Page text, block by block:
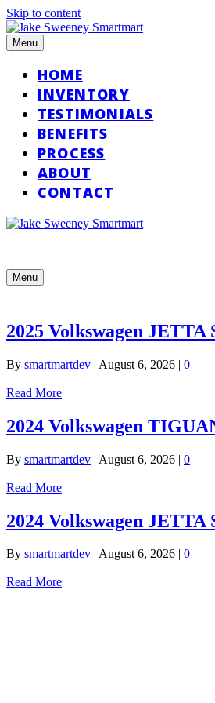
Skip to content
Menu
HOME
INVENTORY
TESTIMONIALS
BENEFITS
PROCESS
ABOUT
CONTACT
Menu
2025 Volkswagen JETTA
By smartmartdev | August 6, 2026 | 0
Read More
2024 Volkswagen
By smartmartdev | August 6, 2026 | 0
Read More
2024 Volkswagen JETTA
By smartmartdev | August 6, 2026 | 0
Read More